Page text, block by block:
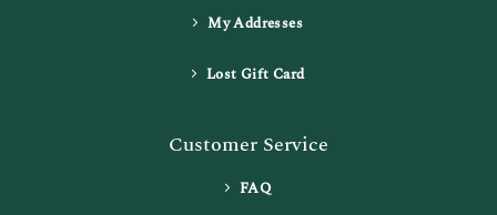
My Addresses
Lost Gift Card
Customer Service
FAQ